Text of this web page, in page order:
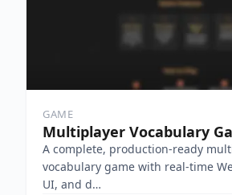
GAME
Multiplayer Vocabulary
A complete, production-ready
vocabulary game with real-time
UI, and d…